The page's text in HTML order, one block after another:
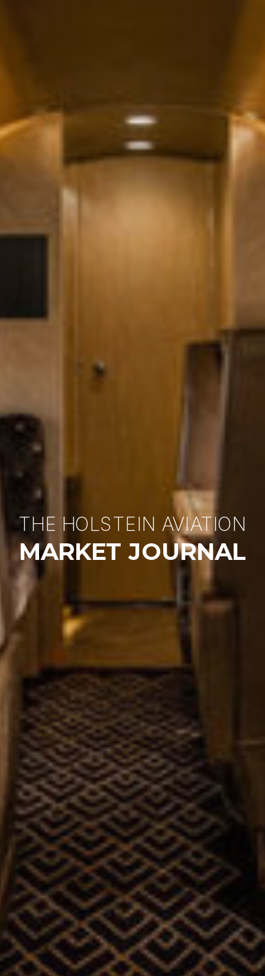
MARKET JOURNAL
THE HOLSTEIN AVIATION